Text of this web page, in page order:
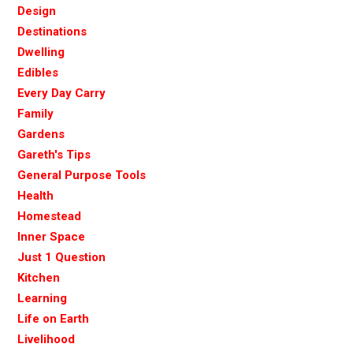
Design
Destinations
Dwelling
Edibles
Every Day Carry
Family
Gardens
Gareth's Tips
General Purpose Tools
Health
Homestead
Inner Space
Just 1 Question
Kitchen
Learning
Life on Earth
Livelihood